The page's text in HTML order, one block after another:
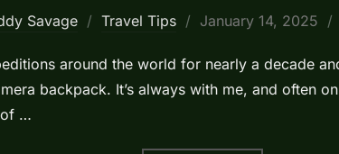
Savage Travel Tips
Posted
January 14, 2025
around the world for nearly a decade
backpack. It’s always with me, and often
of …